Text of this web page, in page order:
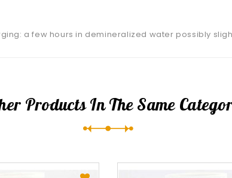
a few hours in demineralized water possibly
Products In The Same